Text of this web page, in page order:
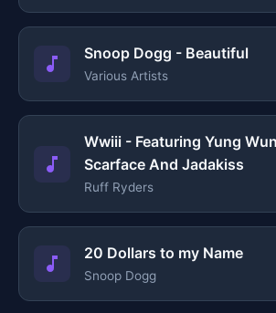
Snoop Dogg - Beautiful
Various Artists
Wwiii - Featuring Yung
Scarface And Jadakiss
Ruff Ryders
20 Dollars to my Name
Snoop Dogg